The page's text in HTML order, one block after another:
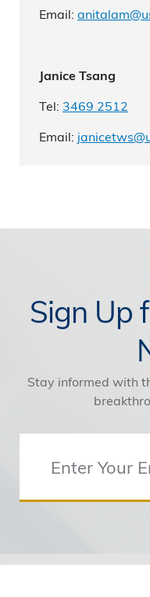
Email:
Janice Tsang
Tel: 3469 2512
Email:
Sign Up
Stay informed with